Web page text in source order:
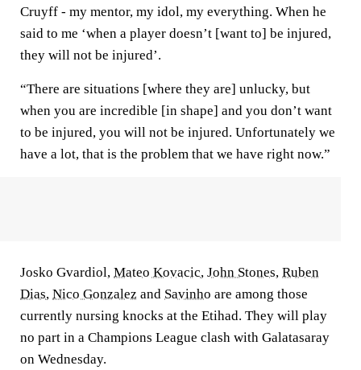
Cruyff - my mentor, my idol, my everything. When he
said to me ‘when a player doesn’t [want to] be injured,
they will not be injured’.
“There are situations [where they are] unlucky, but
when you are incredible [in shape] and you don’t want
to be injured, you will not be injured. Unfortunately we
have a lot, that is the problem that we have right now.”
Josko Gvardiol, Mateo Kovacic, John Stones, Ruben
Dias, Nico Gonzalez and Savinho are among those
currently nursing knocks at the Etihad. They will play
no part in a Champions League clash with Galatasaray
on Wednesday.